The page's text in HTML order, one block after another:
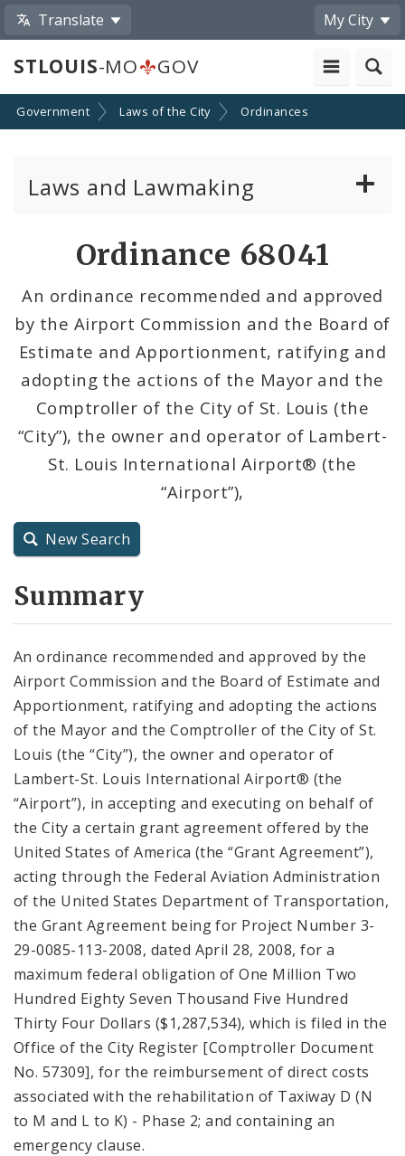
Translate My City
STLOUIS-MO GOV
Government Laws of the City Ordinances
Laws and Lawmaking
Resolutions
City Charter
City Code and Revised Code
Ordinance 68041
An ordinance recommended and approved
by the Airport Commission and the Board of
Estimate and Apportionment, ratifying and
adopting the actions of the Mayor and the
Comptroller of the City of St. Louis (the
“City”), the owner and operator of Lambert-
St. Louis International Airport® (the
“Airport”),
New Search
Summary
An ordinance recommended and approved by the
Airport Commission and the Board of Estimate and
Apportionment, ratifying and adopting the actions
of the Mayor and the Comptroller of the City of St.
Louis (the “City”), the owner and operator of
Lambert-St. Louis International Airport® (the
“Airport”), in accepting and executing on behalf of
the City a certain grant agreement offered by the
United States of America (the “Grant Agreement”),
acting through the Federal Aviation Administration
of the United States Department of Transportation,
the Grant Agreement being for Project Number 3-
29-0085-113-2008, dated April 28, 2008, for a
maximum federal obligation of One Million Two
Hundred Eighty Seven Thousand Five Hundred
Thirty Four Dollars ($1,287,534), which is filed in the
Office of the City Register [Comptroller Document
No. 57309], for the reimbursement of direct costs
associated with the rehabilitation of Taxiway D (N
to M and L to K) - Phase 2; and containing an
emergency clause.